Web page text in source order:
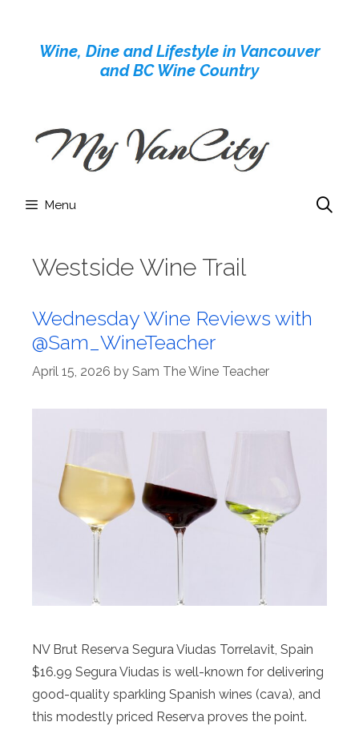
contentWine, Dine and Lifestyle in Vancouver
and BC Wine Country
Menu
Westside Wine Trail
Wednesday Wine Reviews with
@Sam_WineTeacher
April 15, 2026 by Sam The Wine Teacher
NV Brut Reserva Segura Viudas Torrelavit, Spain
$16.99 Segura Viudas is well-known for delivering
good-quality sparkling Spanish wines (cava), and
this modestly priced Reserva proves the point.